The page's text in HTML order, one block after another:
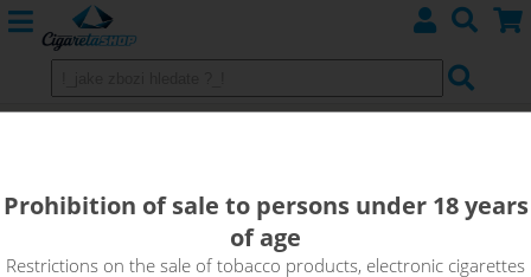
Bite into a juicy green apple combined with sour blackcurrants
and experience a whirlwind of refreshing fruit flavours that will
Prohibition of sale to persons under 18 years
of age
Restrictions on the sale of tobacco products, electronic cigarettes